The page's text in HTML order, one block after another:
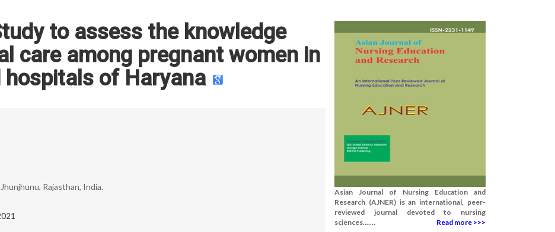
to assess the knowledge
care among pregnant women in
hospitals of Haryana
Rajasthan, India.
Asian Journal of Nursing Education and
Research (AJNER) is an international, peer-
reviewed journal devoted to nursing
sciences.......
Read more >>>